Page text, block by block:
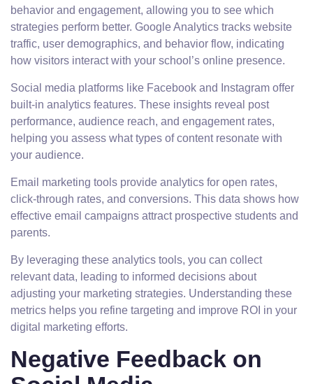
behavior and engagement, allowing you to see which
strategies perform better. Google Analytics tracks website
traffic, user demographics, and behavior flow, indicating
how visitors interact with your school’s online presence.
Social media platforms like Facebook and Instagram offer
built-in analytics features. These insights reveal post
performance, audience reach, and engagement rates,
helping you assess what types of content resonate with
your audience.
Email marketing tools provide analytics for open rates,
click-through rates, and conversions. This data shows how
effective email campaigns attract prospective students and
parents.
By leveraging these analytics tools, you can collect
relevant data, leading to informed decisions about
adjusting your marketing strategies. Understanding these
metrics helps you refine targeting and improve ROI in your
digital marketing efforts.
Negative Feedback on